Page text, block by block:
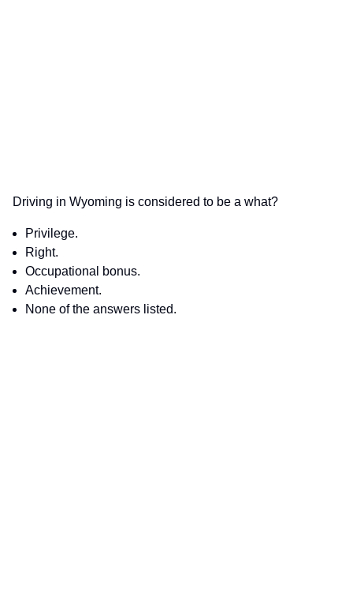
Driving in Wyoming is considered to be a what?
Privilege.
Right.
Occupational bonus.
Achievement.
None of the answers listed.